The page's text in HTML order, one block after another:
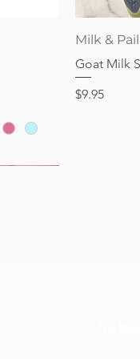
Price
$32.95
Milk & Pail
Goat Milk
Price
$9.95